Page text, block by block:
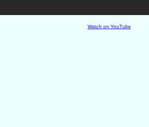
Watch on YouTube